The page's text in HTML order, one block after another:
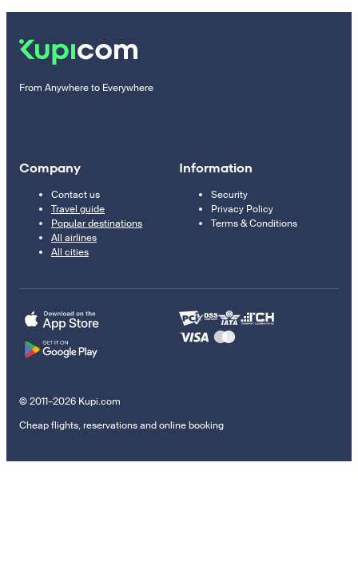
From Anywhere to Everywhere
Company
Contact us
Travel guide
Popular destinations
All airlines
All cities
Information
Security
Privacy Policy
Terms & Conditions
© 2011–2026 Kupi.com
Cheap flights, reservations and online booking